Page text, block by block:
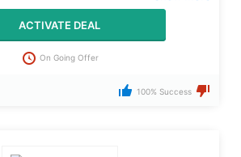
ACTIVATE DEAL
On Going Offer
100% Success